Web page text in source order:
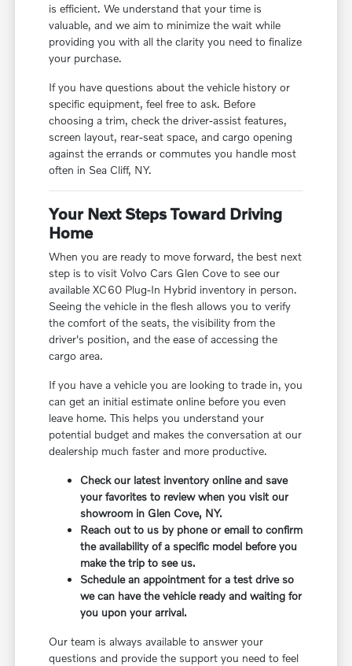
is efficient. We understand that your time is
valuable, and we aim to minimize the wait while
providing you with all the clarity you need to finalize
your purchase.
If you have questions about the vehicle history or
specific equipment, feel free to ask. Before
choosing a trim, check the driver-assist features,
screen layout, rear-seat space, and cargo opening
against the errands or commutes you handle most
often in Sea Cliff, NY.
Your Next Steps Toward Driving
Home
When you are ready to move forward, the best next
step is to visit Volvo Cars Glen Cove to see our
available XC60 Plug-In Hybrid inventory in person.
Seeing the vehicle in the flesh allows you to verify
the comfort of the seats, the visibility from the
driver's position, and the ease of accessing the
cargo area.
If you have a vehicle you are looking to trade in, you
can get an initial estimate online before you even
leave home. This helps you understand your
potential budget and makes the conversation at our
dealership much faster and more productive.
Check our latest inventory online and save
your favorites to review when you visit our
showroom in Glen Cove, NY.
Reach out to us by phone or email to confirm
the availability of a specific model before you
make the trip to see us.
Schedule an appointment for a test drive so
we can have the vehicle ready and waiting for
you upon your arrival.
Our team is always available to answer your
questions and provide the support you need to feel